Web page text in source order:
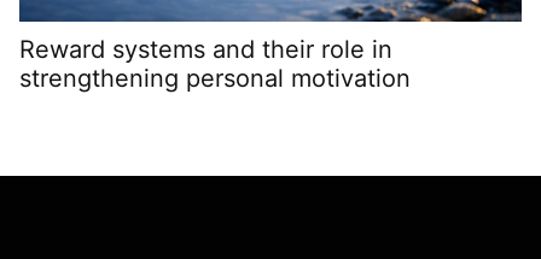
Reward systems and their role in
strengthening personal motivation